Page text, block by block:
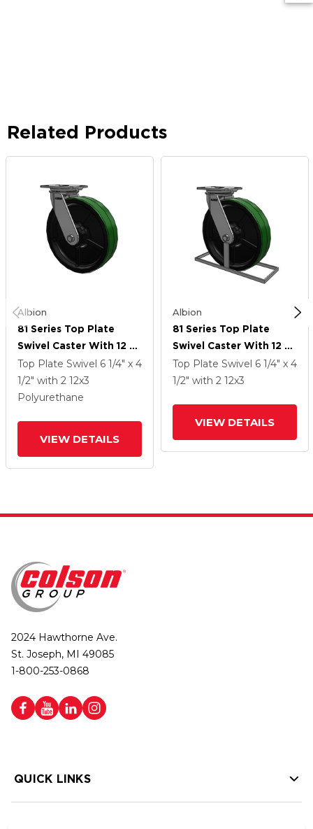
Related Products
Albion
81 Series Top Plate
Swivel Caster With 12 X
3 Green Tread On Black
Cast Iron Core PY -
Polyurethane (Cast Iron
Top Plate Swivel 6 1/4" x 4
1/2" with 2 12x3
Polyurethane
VIEW DETAILS
Albion
81 Series Top Plate
Swivel Caster With 12 X
3 Green Tread On Black
Cast Iron Core PY -
Top Plate Swivel 6 1/4" x 4
1/2" with 2 12x3
VIEW DETAILS
2024 Hawthorne Ave.
St. Joseph, MI 49085
1-800-253-0868
QUICK LINKS